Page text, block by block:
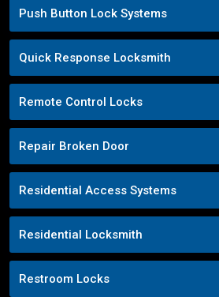
Push Button Lock Systems
Quick Response Locksmith
Remote Control Locks
Repair Broken Door
Residential Access Systems
Residential Locksmith
Restroom Locks